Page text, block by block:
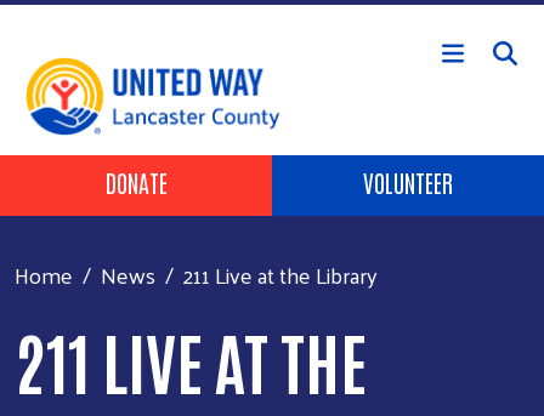
Skip to main content
Header Buttons
DONATE VOLUNTEER
Home News 211 Live at the Library
211 LIVE AT THE